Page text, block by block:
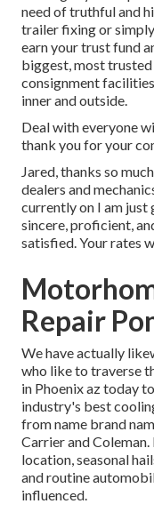
need of truthful and
trailer fixing or
earn your trust fund
biggest, most
consignment
inner and outside.
Deal with everyone
thank you for your
Jared, thanks so
dealers and
currently on I am just
sincere, proficient,
satisfied. Your rates
Repair
We have actually
who like to traverse
in Phoenix az today
industry's best
from name brand
Carrier and
location, seasonal
and routine
influenced.